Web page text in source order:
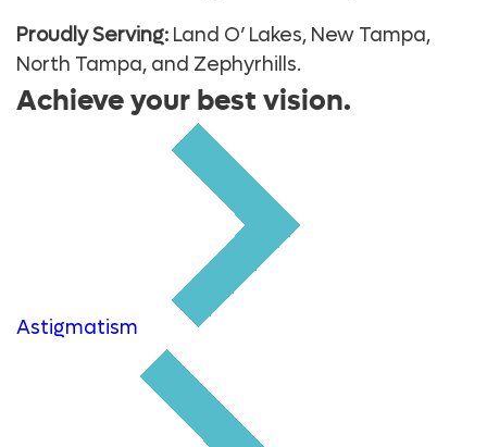
Proudly Serving: Land O’ Lakes, New Tampa,
North Tampa, and Zephyrhills.
Achieve your best vision.
Astigmatism